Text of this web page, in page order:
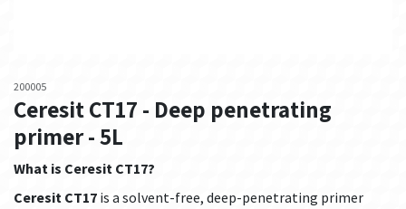
200005
Ceresit CT17 - Deep penetrating
primer - 5L
What is Ceresit CT17?
Ceresit CT17 is a solvent-free, deep-penetrating primer